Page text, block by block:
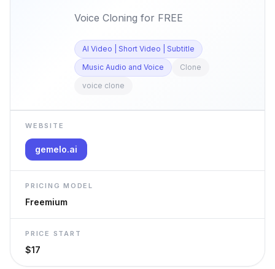
Voice Cloning for FREE
AI Video | Short Video | Subtitle
Music Audio and Voice
Clone
voice clone
WEBSITE
gemelo.ai
PRICING MODEL
Freemium
PRICE START
$17